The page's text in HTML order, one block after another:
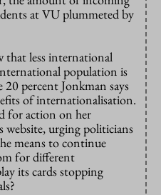
at VU plummeted by
that less international
population is
percent Jonkman says
of internationalisation.
for action on her
website, urging politicians
means to continue
for different
its cards stopping